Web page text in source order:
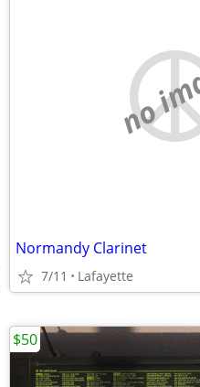
no
Normandy Clarinet
7/11 Lafayette
$50